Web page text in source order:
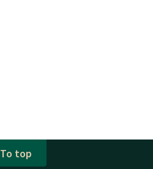
To top